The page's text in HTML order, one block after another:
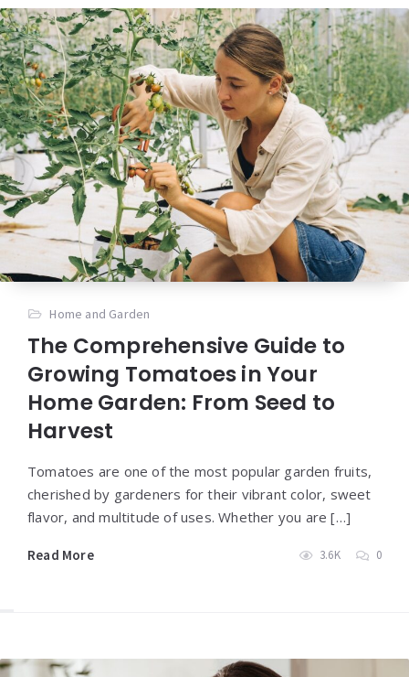
Home and Garden
The Comprehensive Guide to
Growing Tomatoes in Your
Home Garden: From Seed to
Harvest
Tomatoes are one of the most popular garden fruits,
cherished by gardeners for their vibrant color, sweet
flavor, and multitude of uses. Whether you are […]
Read More 3.6K 0